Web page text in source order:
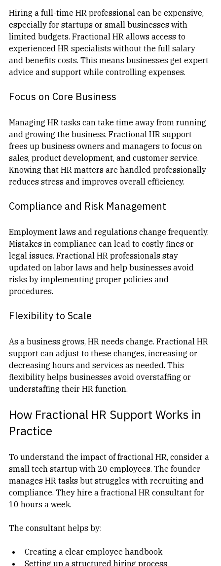
Hiring a full-time HR professional can be expensive,
especially for startups or small businesses with
limited budgets. Fractional HR allows access to
experienced HR specialists without the full salary
and benefits costs. This means businesses get expert
Managing HR tasks can take time away from running
and growing the business. Fractional HR support
frees up business owners and managers to focus on
sales, product development, and customer service.
Knowing that HR matters are handled professionally
Compliance and Risk Management
Employment laws and regulations change frequently.
Mistakes in compliance can lead to costly fines or
legal issues. Fractional HR professionals stay
updated on labor laws and help businesses avoid
risks by implementing proper policies and
Flexibility to Scale
As a business grows, HR needs change. Fractional HR
support can adjust to these changes, increasing or
decreasing hours and services as needed. This
flexibility helps businesses avoid overstaffing or
How Fractional HR Support Works in
Practice
To understand the impact of fractional HR, consider a
small tech startup with 20 employees. The founder
manages HR tasks but struggles with recruiting and
compliance. They hire a fractional HR consultant for
Creating a clear employee handbook